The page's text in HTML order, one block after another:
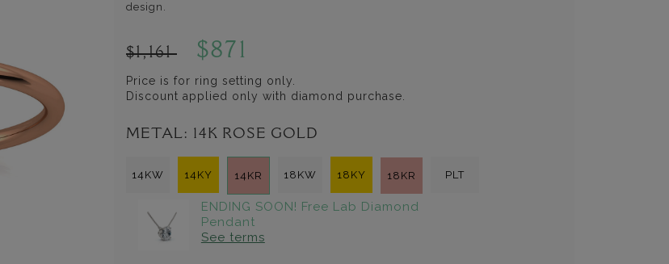
design.
$1,161 $871
Price is for ring setting only.
Discount applied only with diamond purchase.
METAL: 14K ROSE GOLD
14KW 14KY 14KR 18KW 18KY 18KR PLT
ENDING SOON! Free Lab Diamond
Pendant
See terms